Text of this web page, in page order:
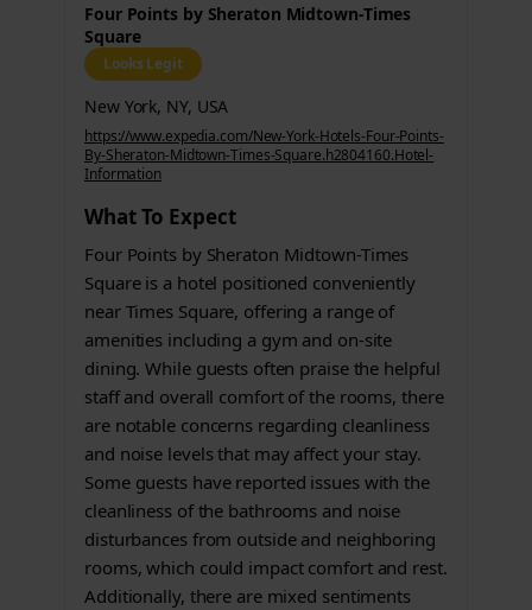
Four Points by Sheraton Midtown-Times
Square
Looks Legit
New York, NY, USA
https://www.expedia.com/New-York-Hotels-Four-Points-
By-Sheraton-Midtown-Times-Square.h2804160.Hotel-
Information
What To Expect
Four Points by Sheraton Midtown-Times
Square is a hotel positioned conveniently
near Times Square, offering a range of
amenities including a gym and on-site
dining. While guests often praise the helpful
staff and overall comfort of the rooms, there
are notable concerns regarding cleanliness
and noise levels that may affect your stay.
Some guests have reported issues with the
cleanliness of the bathrooms and noise
disturbances from outside and neighboring
rooms, which could impact comfort and rest.
Additionally, there are mixed sentiments